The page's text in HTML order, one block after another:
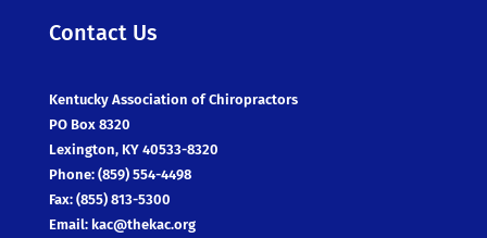
Contact Us
Kentucky Association of Chiropractors
PO Box 8320
Lexington, KY 40533-8320
Phone: (859) 554-4498
Fax: (855) 813-5300
Email: kac@thekac.org